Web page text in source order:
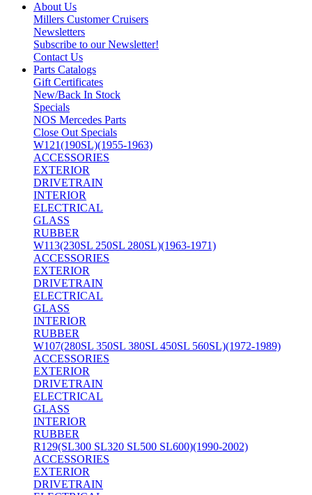
About Us
Millers Customer Cruisers
Newsletters
Subscribe to our Newsletter!
Contact Us
Parts Catalogs
Gift Certificates
New/Back In Stock
Specials
NOS Mercedes Parts
Close Out Specials
W121(190SL)(1955-1963)
ACCESSORIES
EXTERIOR
DRIVETRAIN
INTERIOR
ELECTRICAL
GLASS
RUBBER
W113(230SL 250SL 280SL)(1963-1971)
ACCESSORIES
EXTERIOR
DRIVETRAIN
ELECTRICAL
GLASS
INTERIOR
RUBBER
W107(280SL 350SL 380SL 450SL 560SL)(1972-1989)
ACCESSORIES
EXTERIOR
DRIVETRAIN
ELECTRICAL
GLASS
INTERIOR
RUBBER
R129(SL300 SL320 SL500 SL600)(1990-2002)
ACCESSORIES
EXTERIOR
DRIVETRAIN